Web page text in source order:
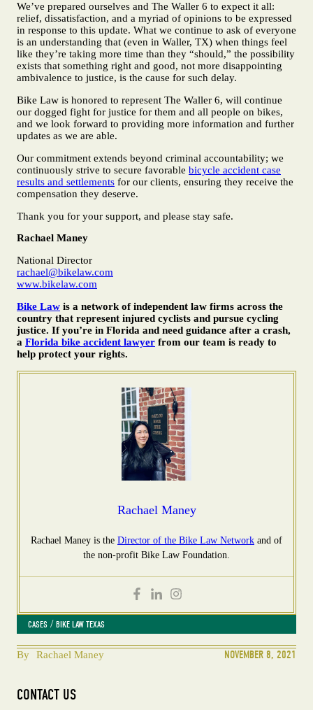
CASES / BIKE LAW TEXAS
By Rachael Maney NOVEMBER 8, 2021
CONTACT US
We’ve prepared ourselves and The Waller 6 to expect it all:
relief, dissatisfaction, and a myriad of opinions to be expressed
in response to this update. What we continue to ask of everyone
is an understanding that (even in Waller, TX) when things feel
like they’re taking more time than they “should,” the possibility
exists that something right and good, not more disappointing
ambivalence to justice, is the cause for such delay.
Bike Law is honored to represent The Waller 6, will continue
our dogged fight for justice for them and all people on bikes,
and we look forward to providing more information and further
updates as we are able.
Our commitment extends beyond criminal accountability; we
continuously strive to secure favorable bicycle accident case
results and settlements for our clients, ensuring they receive the
compensation they deserve.
Thank you for your support, and please stay safe.
Rachael Maney
National Director
rachael@bikelaw.com
www.bikelaw.com
Bike Law is a network of independent law firms across the
country that represent injured cyclists and pursue cycling
justice. If you’re in Florida and need guidance after a crash,
a Florida bike accident lawyer from our team is ready to
help protect your rights.
Rachael Maney
Rachael Maney is the Director of the Bike Law Network and of
the non-profit Bike Law Foundation.